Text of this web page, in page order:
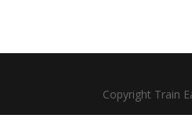
Copyright Train